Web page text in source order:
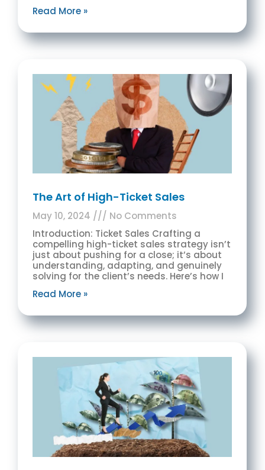
Read More »
The Art of High-Ticket Sales
May 10, 2024
No Comments
Introduction: Ticket Sales Crafting a
compelling high-ticket sales strategy isn’t
just about pushing for a close; it’s about
understanding, adapting, and genuinely
solving for the client’s needs. Here’s how I
Read More »